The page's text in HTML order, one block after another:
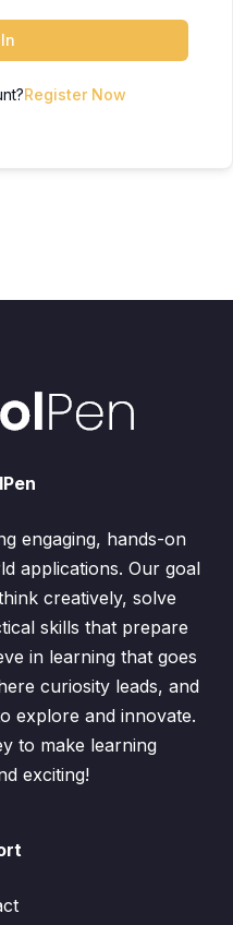
Register Now
engaging, hands-on
applications. Our goal
creatively, solve
skills that prepare
in learning that goes
curiosity leads, and
explore and innovate.
to make learning
exciting!